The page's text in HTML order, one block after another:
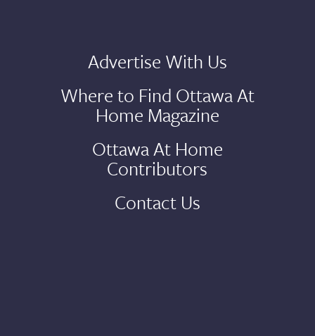
Advertise With Us
Where to Find Ottawa At
Home Magazine
Ottawa At Home
Contributors
Contact Us